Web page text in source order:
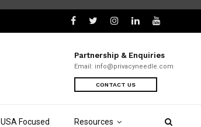
USA Focused Resources
Partnership & Enquiries
Email: info@privacyneedle.com
CONTACT US